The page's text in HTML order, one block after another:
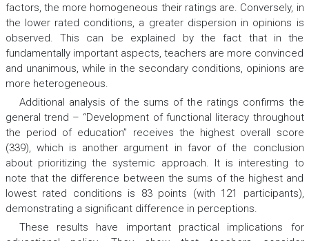
factors, the more homogeneous their ratings are. Conversely, in
the lower rated conditions, a greater dispersion in opinions is
observed. This can be explained by the fact that in the
fundamentally important aspects, teachers are more convinced
and unanimous, while in the secondary conditions, opinions are
more heterogeneous.
Additional analysis of the sums of the ratings confirms the
general trend – “Development of functional literacy throughout
the period of education” receives the highest overall score
(339), which is another argument in favor of the conclusion
about prioritizing the systemic approach. It is interesting to
note that the difference between the sums of the highest and
lowest rated conditions is 83 points (with 121 participants),
demonstrating a significant difference in perceptions.
These results have important practical implications for